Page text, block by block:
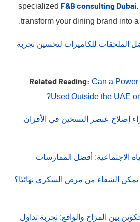
specialized F&B consulting Dubai.
transform your dining brand into
الملحقات للكاميرات لتحسين تجربة
Related Reading: Can a Power
Used Outside the UAE or
إصلاح عنصر التسخين في الأفران
الاجتماعية: أفضل الممارسات
الشفاء من مرض السكري نهائيًا؟
بين المزاح والواقع: تجربة تداول